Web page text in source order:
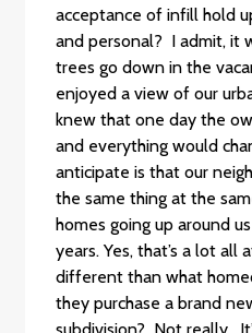
acceptance of infill hold
and personal? I admit, it
trees go down in the
enjoyed a view of our
knew that one day the
and everything would
anticipate is that our
the same thing at the
homes going up around
years. Yes, that’s a lot all
different than what
they purchase a brand
subdivision? Not really.